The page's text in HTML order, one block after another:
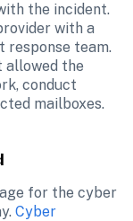
the incident.
with a
response team.
allowed the
conduct
mailboxes.
for the cyber
Cyber